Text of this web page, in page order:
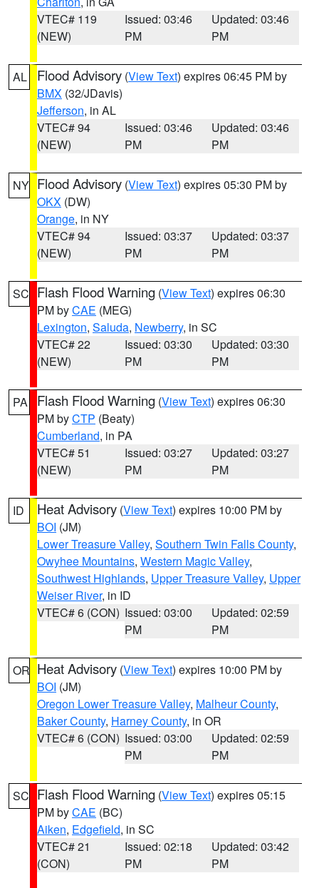
VTEC# 119
(NEW)
Issued: 03:46
PM
Updated: 03:46
PM
AL Flood Advisory (View Text) expires 06:45 PM by
BMX (32/JDavis)
Jefferson, in AL
VTEC# 94
(NEW)
Issued: 03:46
PM
Updated: 03:46
PM
NY Flood Advisory (View Text) expires 05:30 PM by
OKX (DW)
Orange, in NY
VTEC# 94
(NEW)
Issued: 03:37
PM
Updated: 03:37
PM
SC Flash Flood Warning (View Text) expires 06:30
PM byCAE (MEG)
Lexington, Saluda, Newberry, in SC
VTEC# 22
(NEW)
Issued: 03:30
PM
Updated: 03:30
PM
PA Flash Flood Warning (View Text) expires 06:30
PM byCTP (Beaty)
Cumberland, in PA
VTEC# 51
(NEW)
Issued: 03:27
PM
Updated: 03:27
PM
ID Heat Advisory (View Text) expires 10:00 PM by
BOI (JM)
Lower Treasure Valley, Southern Twin Falls County,
Owyhee Mountains, Western Magic Valley,
Southwest Highlands, Upper Treasure Valley, Upper
Weiser River, in ID
VTEC# 6 (CON) Issued: 03:00
PM
Updated: 02:59
PM
OR Heat Advisory (View Text) expires 10:00 PM by
BOI (JM)
Oregon Lower Treasure Valley, Malheur County,
Baker County, Harney County, in OR
VTEC# 6 (CON) Issued: 03:00
PM
Updated: 02:59
PM
SC Flash Flood Warning (View Text) expires 05:15
PM byCAE (BC)
Aiken, Edgefield, in SC
VTEC# 21
(CON)
Issued: 02:18
PM
Updated: 03:42
PM